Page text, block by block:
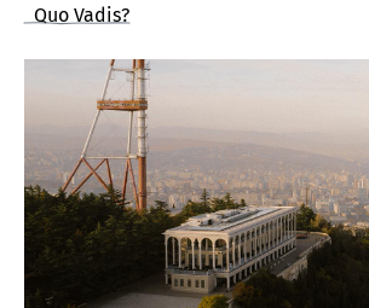
Quo Vadis?